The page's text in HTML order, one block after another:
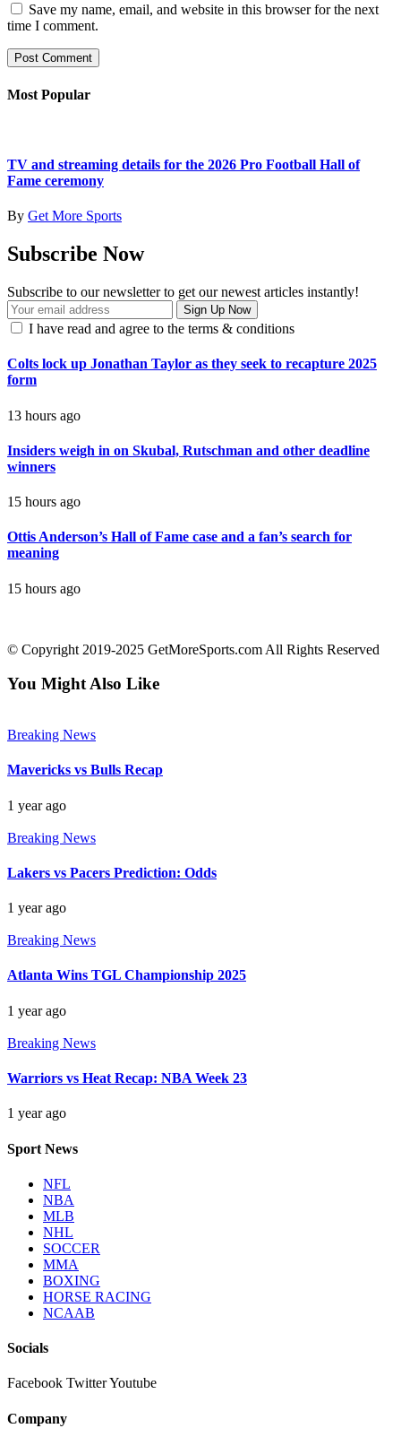
Save my name, email, and website in this browser for the next
time I comment.
Most Popular
TV and streaming details for the 2026 Pro Football Hall of
Fame ceremony
By Get More Sports
Subscribe Now
Subscribe to our newsletter to get our newest articles instantly!
I have read and agree to the terms & conditions
Colts lock up Jonathan Taylor as they seek to recapture 2025
form
13 hours ago
Insiders weigh in on Skubal, Rutschman and other deadline
winners
15 hours ago
Ottis Anderson’s Hall of Fame case and a fan’s search for
meaning
15 hours ago
© Copyright 2019-2025 GetMoreSports.com All Rights Reserved
You Might Also Like
Breaking News
Mavericks vs Bulls Recap
1 year ago
Breaking News
Lakers vs Pacers Prediction: Odds
1 year ago
Breaking News
Atlanta Wins TGL Championship 2025
1 year ago
Breaking News
Warriors vs Heat Recap: NBA Week 23
1 year ago
Sport News
NFL
NBA
MLB
NHL
SOCCER
MMA
BOXING
HORSE RACING
NCAAB
Socials
Facebook TwitterYoutube
Company